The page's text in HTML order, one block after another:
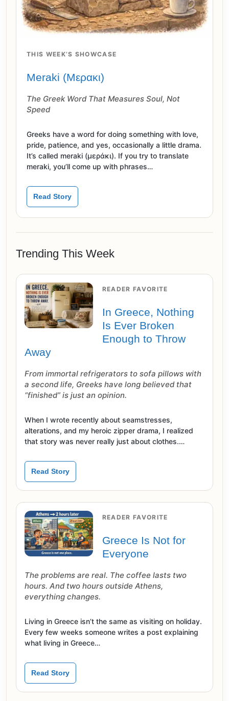
THIS WEEK’S SHOWCASE
Meraki (Μερακι)
The Greek Word That Measures Soul, Not
Speed
Greeks have a word for doing something with love,
pride, patience, and yes, occasionally a little drama.
It’s called meraki (μεράκι). If you try to translate
meraki, you’ll come up with phrases…
Read Story
Trending This Week
READER FAVORITE
In Greece, Nothing
Is Ever Broken
Enough to Throw
Away
From immortal refrigerators to sofa pillows with
a second life, Greeks have long believed that
“finished” is just an opinion.
When I wrote recently about seamstresses,
alterations, and my heroic zipper drama, I realized
that story was never really just about clothes.…
Read Story
READER FAVORITE
Greece Is Not for
Everyone
The problems are real. The coffee lasts two
hours. And two hours outside Athens,
everything changes.
Living in Greece isn’t the same as visiting on holiday.
Every few weeks someone writes a post explaining
what living in Greece…
Read Story